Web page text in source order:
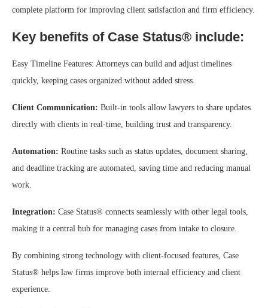
complete platform for improving client satisfaction and firm efficiency.
Key benefits of Case Status® include:
Easy Timeline Features: Attorneys can build and adjust timelines
quickly, keeping cases organized without added stress.
Client Communication: Built-in tools allow lawyers to share updates
directly with clients in real-time, building trust and transparency.
Automation: Routine tasks such as status updates, document sharing,
and deadline tracking are automated, saving time and reducing manual
work.
Integration: Case Status® connects seamlessly with other legal tools,
making it a central hub for managing cases from intake to closure.
By combining strong technology with client-focused features, Case
Status® helps law firms improve both internal efficiency and client
experience.